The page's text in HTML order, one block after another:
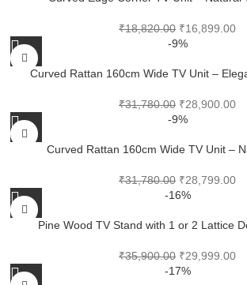
₹18,820.00 ₹16,899.00
-9%
Curved Rattan 160cm Wide TV Unit –
₹31,780.00 ₹28,900.00
-9%
Curved Rattan 160cm Wide TV Unit –
₹31,780.00 ₹28,799.00
-16%
Pine Wood TV Stand with 1 or 2 Lattice
₹35,900.00 ₹29,999.00
-17%